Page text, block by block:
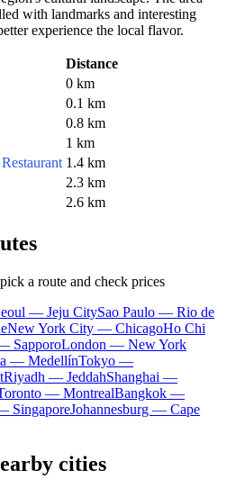
with landmarks and interesting
experience the local flavor.
Distance
0 km
0.1 km
0.8 km
1 km
1.4 km
2.3 km
2.6 km
a route and check prices
— Jeju CitySao Paulo — Rio de
New York City — ChicagoHo Chi
SapporoLondon — New York
— MedellínTokyo —
Riyadh — JeddahShanghai —
— MontrealBangkok —
SingaporeJohannesburg — Cape
cities